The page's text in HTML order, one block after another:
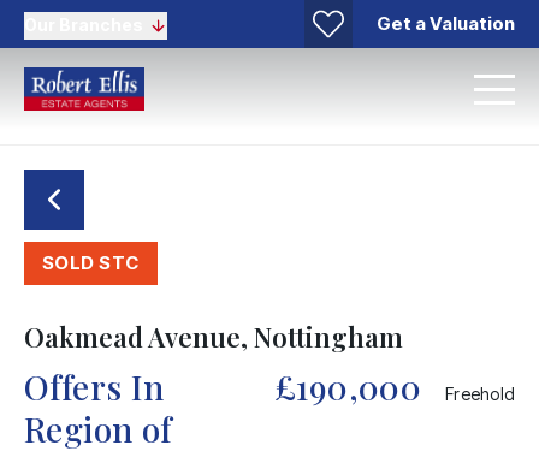
Get a Valuation
SOLD STC
Oakmead Avenue, Nottingham
Offers In
Region of
£190,000 Freehold